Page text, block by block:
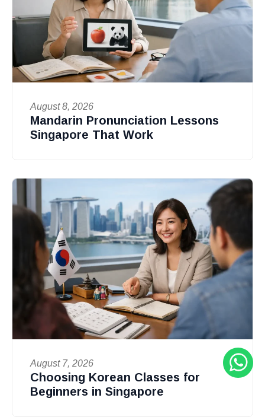
August 8, 2026
Mandarin Pronunciation Lessons
Singapore That Work
August 7, 2026
Choosing Korean Classes for
Beginners in Singapore